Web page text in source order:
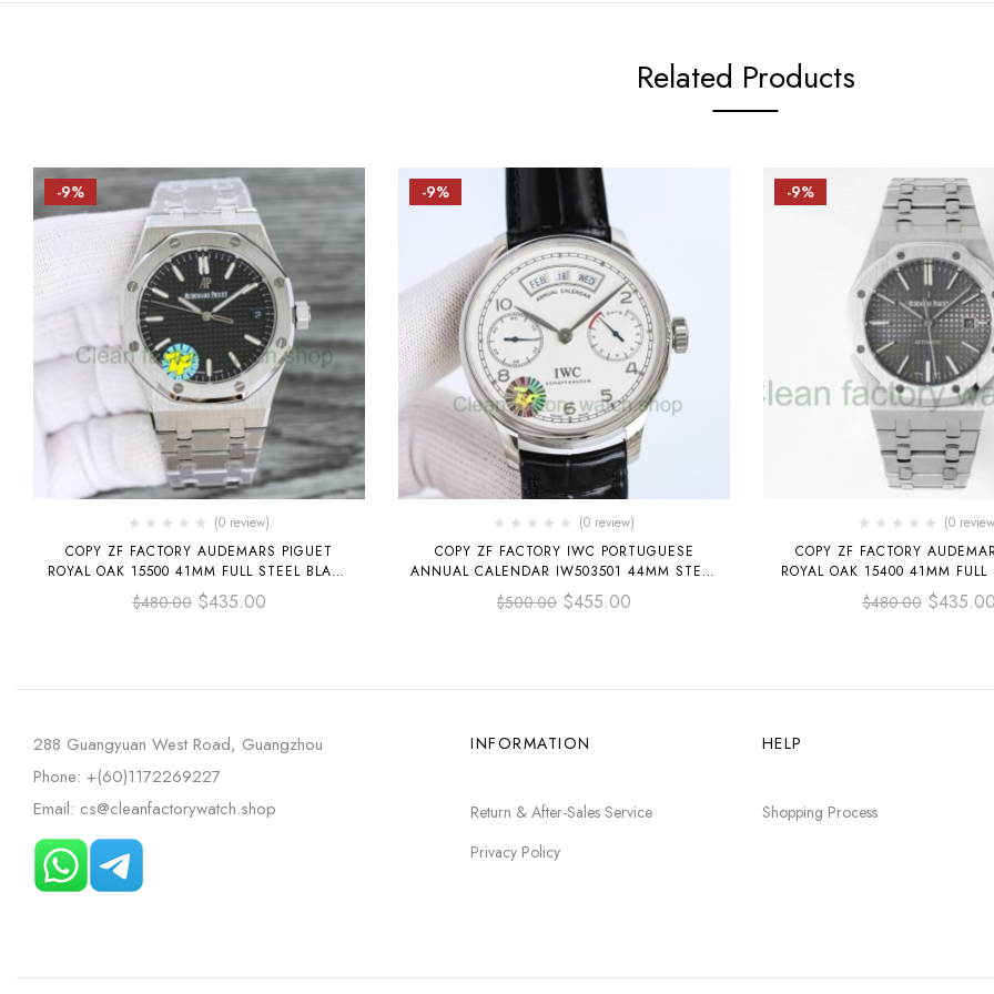
Related Products
-9%
(0 review)
COPY ZF FACTORY AUDEMARS PIGUET
ROYAL OAK 15500 41MM FULL STEEL BLACK
DIAL
$480.00 $435.00
-9%
(0 review)
COPY ZF FACTORY IWC PORTUGUESE
ANNUAL CALENDAR IW503501 44MM STEEL
LEATHER STRAP ARABIC NUMERALS SILVER
DIAL
$500.00 $455.00
-9%
(0
COPY ZF FACTORY
ROYAL OAK 15400 41MM FULL
DIAL
$480.00 $
288 Guangyuan West Road, Guangzhou
Phone: +(60)1172269227
Email: cs@cleanfactorywatch.shop
INFORMATION
Return & After-Sales Service
Privacy Policy
HELP
Shopping Process